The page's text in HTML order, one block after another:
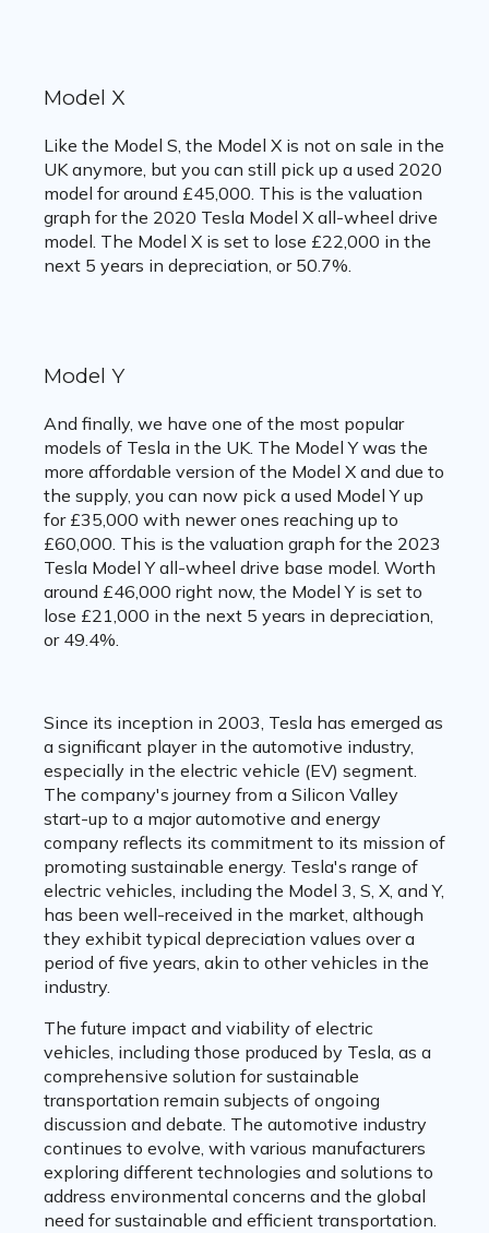
Model X
Like the Model S, the Model X is not on sale in the
UK anymore, but you can still pick up a used 2020
model for around £45,000. This is the valuation
graph for the 2020 Tesla Model X all-wheel drive
model. The Model X is set to lose £22,000 in the
next 5 years in depreciation, or 50.7%.
Model Y
And finally, we have one of the most popular
models of Tesla in the UK. The Model Y was the
more affordable version of the Model X and due to
the supply, you can now pick a used Model Y up
for £35,000 with newer ones reaching up to
£60,000. This is the valuation graph for the 2023
Tesla Model Y all-wheel drive base model. Worth
around £46,000 right now, the Model Y is set to
lose £21,000 in the next 5 years in depreciation,
or 49.4%.
Since its inception in 2003, Tesla has emerged as
a significant player in the automotive industry,
especially in the electric vehicle (EV) segment.
The company's journey from a Silicon Valley
start-up to a major automotive and energy
company reflects its commitment to its mission of
promoting sustainable energy. Tesla's range of
electric vehicles, including the Model 3, S, X, and Y,
has been well-received in the market, although
they exhibit typical depreciation values over a
period of five years, akin to other vehicles in the
industry.
The future impact and viability of electric
vehicles, including those produced by Tesla, as a
comprehensive solution for sustainable
transportation remain subjects of ongoing
discussion and debate. The automotive industry
continues to evolve, with various manufacturers
exploring different technologies and solutions to
address environmental concerns and the global
need for sustainable and efficient transportation.